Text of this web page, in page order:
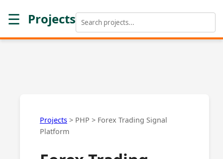
☰ Projects
Projects > PHP > Forex Trading Signal
Platform